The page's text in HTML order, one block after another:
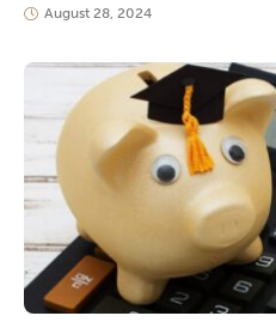
August 28, 2024